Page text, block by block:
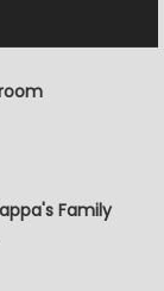
Family